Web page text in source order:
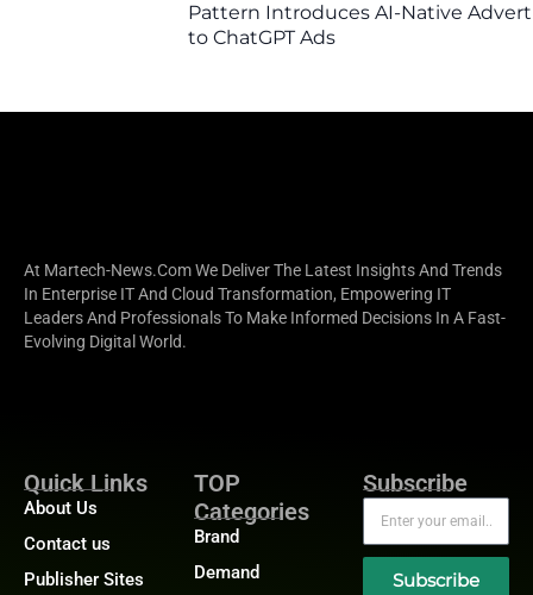
Pattern Introduces AI-Native
to ChatGPT Ads
At Martech-News.com We Deliver The Latest Insights And Trends
In Enterprise IT And Cloud Transformation, Empowering IT
Leaders And Professionals To Make Informed Decisions In A Fast-
Evolving Digital World.
Quick Links
About Us
Contact us
Publisher Sites
TOP
Categories
Brand
Demand
Subscribe
Subscribe